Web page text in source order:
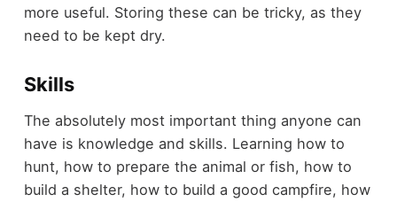
more useful. Storing these can be tricky, as they
need to be kept dry.
Skills
The absolutely most important thing anyone can
have is knowledge and skills. Learning how to
hunt, how to prepare the animal or fish, how to
build a shelter, how to build a good campfire, how